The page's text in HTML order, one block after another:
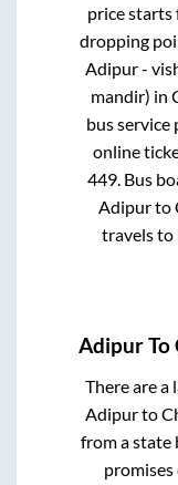
price starts
dropping
Adipur -
mandir) in
bus
online
449. Bus
Adipurto
travelsto
AdipurTo
There are a
Adipurto
from a state